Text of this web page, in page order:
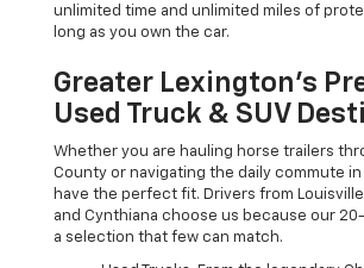
unlimited time and unlimited miles of
long as you own the car.
Greater Lexington’s
Used Truck & SUV
Whether you are hauling horse trailers
County or navigating the daily commute in
have the perfect fit. Drivers from
and Cynthiana choose us because our
a selection that few can match.